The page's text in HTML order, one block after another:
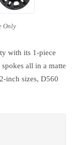
with its 1-piece
all in a matte
inch sizes, D560